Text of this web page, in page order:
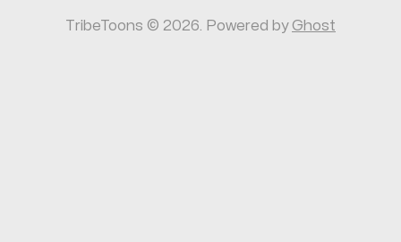
TribeToons © 2026. Powered by Ghost